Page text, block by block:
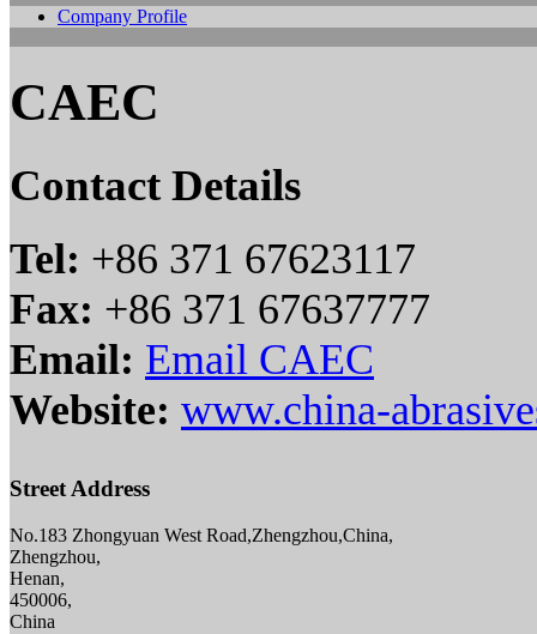
Company Profile
CAEC
Contact Details
Tel: +86 371 67623117
Fax: +86 371 67637777
Email: Email CAEC
Website: www.china-
Street Address
No.183 Zhongyuan West Road,Zhengzhou,China,
Zhengzhou,
Henan,
450006,
China